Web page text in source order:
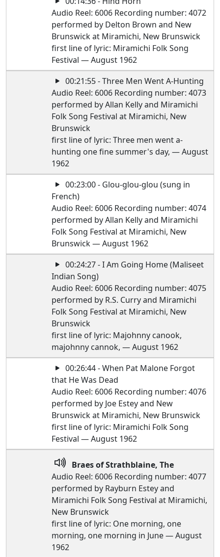
Audio Reel: 6006 Recording number: 4072
performed by Delton Brown and New
Brunswick at Miramichi, New Brunswick
first line of lyric: Miramichi Folk Song
Festival — August 1962
00:21:55 - Three Men Went A-Hunting
Audio Reel: 6006 Recording number: 4073
performed by Allan Kelly and Miramichi
Folk Song Festival at Miramichi, New
Brunswick
first line of lyric: Three men went a-
hunting one fine summer's day, — August
1962
00:23:00 - Glou-glou-glou (sung in
French)
Audio Reel: 6006 Recording number: 4074
performed by Allan Kelly and Miramichi
Folk Song Festival at Miramichi, New
Brunswick — August 1962
00:24:27 - I Am Going Home (Maliseet
Indian Song)
Audio Reel: 6006 Recording number: 4075
performed by R.S. Curry and Miramichi
Folk Song Festival at Miramichi, New
Brunswick
first line of lyric: Majohnny canook,
majohnny cannok, — August 1962
00:26:44 - When Pat Malone Forgot
that He Was Dead
Audio Reel: 6006 Recording number: 4076
performed by Joe Estey and New
Brunswick at Miramichi, New Brunswick
first line of lyric: Miramichi Folk Song
Festival — August 1962
Braes of Strathblaine, The
Audio Reel: 6006 Recording number: 4077
performed by Rayburn Estey and
Miramichi Folk Song Festival at Miramichi,
New Brunswick
first line of lyric: One morning, one
morning, one morning in June — August
1962